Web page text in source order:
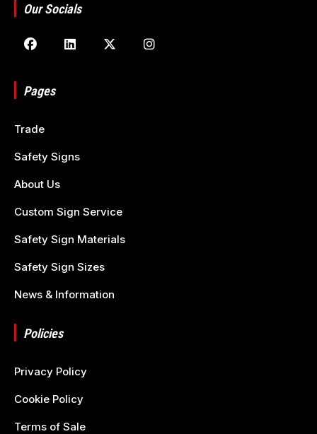
Our Socials
Pages
Trade
Safety Signs
About Us
Custom Sign Service
Safety Sign Materials
Safety Sign Sizes
News & Information
Policies
Privacy Policy
Cookie Policy
Terms of Sale